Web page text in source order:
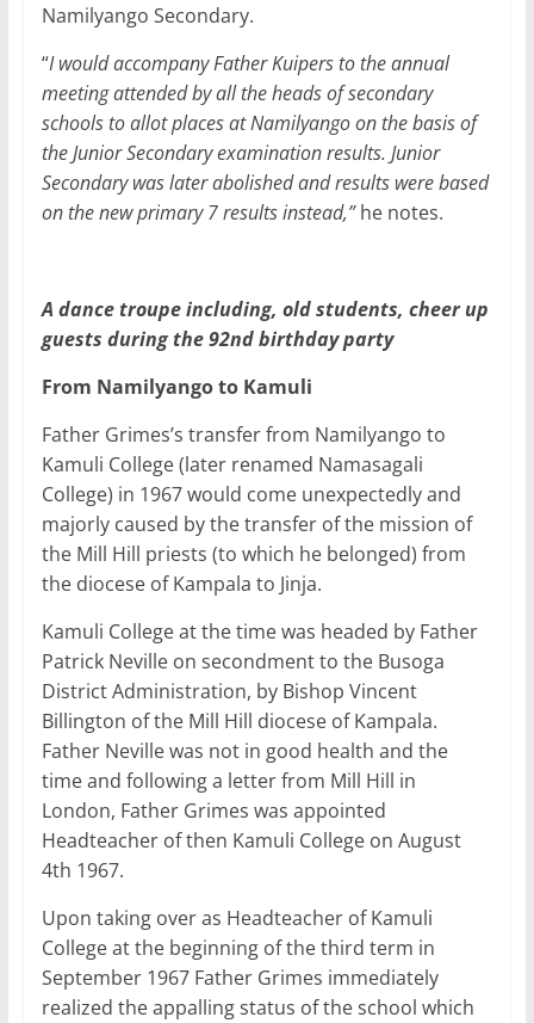
Namilyango Secondary.
“I would accompany Father Kuipers to the annual
meeting attended by all the heads of secondary
schools to allot places at Namilyango on the basis of
the Junior Secondary examination results. Junior
Secondary was later abolished and results were based
on the new primary 7 results instead,”he notes.
A dance troupe including, old students, cheer up
guests during the 92nd birthday party
From Namilyango to Kamuli
Father Grimes’s transfer from Namilyango to
Kamuli College (later renamed Namasagali
College) in 1967 would come unexpectedly and
majorly caused by the transfer of the mission of
the Mill Hill priests (to which he belonged) from
the diocese of Kampala to Jinja.
Kamuli College at the time was headed by Father
Patrick Neville on secondment to the Busoga
District Administration, by Bishop Vincent
Billington of the Mill Hill diocese of Kampala.
Father Neville was not in good health and the
time and following a letter from Mill Hill in
London, Father Grimes was appointed
Headteacher of then Kamuli College on August
4th 1967.
Upon taking over as Headteacher of Kamuli
College at the beginning of the third term in
September 1967 Father Grimes immediately
realized the appalling status of the school which